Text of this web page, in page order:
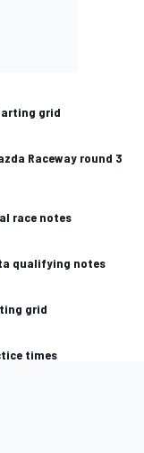
grid
Raceway round 3
race notes
qualifying notes
grid
times